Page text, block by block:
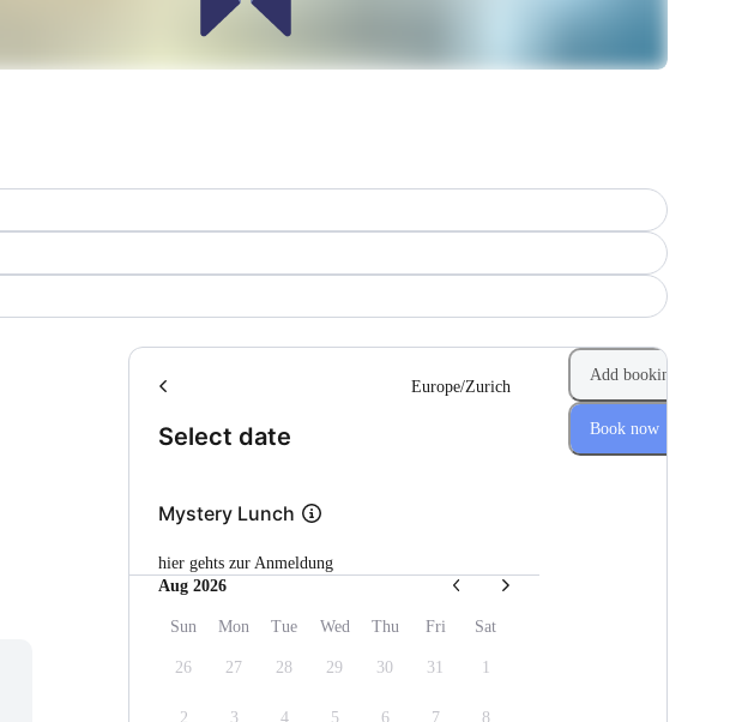
Select date
Europe/Zurich
Mystery Lunch
hier gehts zur Anmeldung
Aug 2026
Sun Mon Tue Wed Thu Fri Sat
26 27 28 29 30 31 1
2 3 4 5 6 7 8
Add booking
Book now